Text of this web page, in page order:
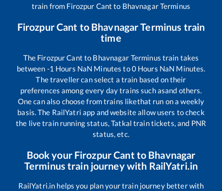
train from Firozpur Cant to Bhavnagar Terminus
Firozpur Cant to Bhavnagar Terminus train
time
The Firozpur Cant to Bhavnagar Terminus train takes
between -1 Hours NaN Minutes to0Hours NaN Minutes.
The traveller can select a train based on their
preferences among every day trains such asand others.
One can also choose from trains likethat run on a weekly
basis. The RailYatri app and website allow users to check
the live train running status, Tatkal train tickets, and PNR
status, etc.
Book your Firozpur Cant to Bhavnagar
Terminus train journey with RailYatri.in
RailYatri.in helps you plan your train journey better with